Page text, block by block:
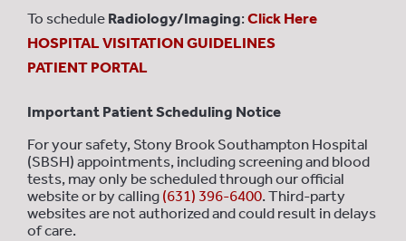
To schedule Radiology/Imaging: Click Here
HOSPITAL VISITATION GUIDELINES
PATIENT PORTAL
Important Patient Scheduling Notice
For your safety, Stony Brook Southampton Hospital
(SBSH) appointments, including screening and blood
tests, may only be scheduled through our official
website or by calling (631) 396-6400. Third-party
websites are not authorized and could result in delays
of care.